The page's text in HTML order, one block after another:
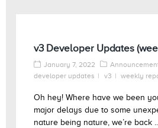
v3 Developer Updates
January 7, 2022
developer updates
v3 weekly
Oh hey! Where have we been
major delays due to some
nature being nature, we’re back